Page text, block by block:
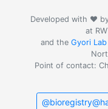
Developed with ❤️
at
and the Gyori
Point of contact: